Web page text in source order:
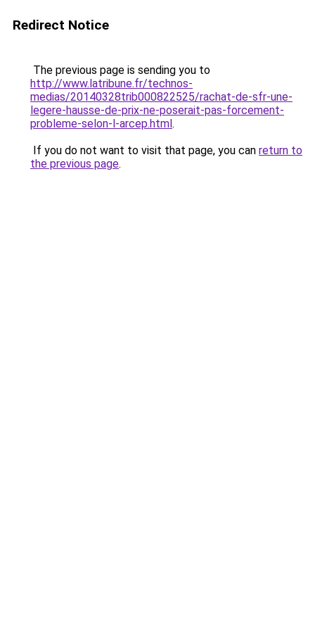
Redirect Notice
The previous page is sending you to
http://www.latribune.fr/technos-
medias/20140328trib000822525/rachat-de-sfr-une-
legere-hausse-de-prix-ne-poserait-pas-forcement-
probleme-selon-l-arcep.html.
If you do not want to visit that page, you can return to
the previous page.